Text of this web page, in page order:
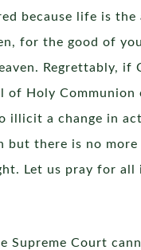
because life is
for the good of
Regrettably,
Holy
illicit a change in
but there is no
Let us pray for all
Supreme Court